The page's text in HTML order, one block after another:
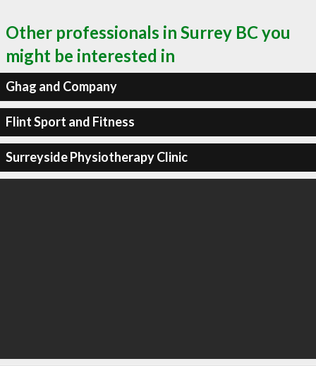
Other professionals in Surrey BC you
might be interested in
Ghag and Company
Flint Sport and Fitness
Surreyside Physiotherapy Clinic